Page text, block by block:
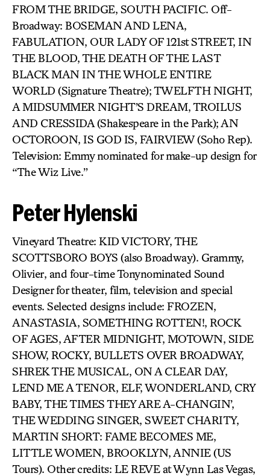
FROM THE BRIDGE, SOUTH PACIFIC. Off-
Broadway: BOSEMAN AND LENA,
FABULATION, OUR LADY OF 121st STREET, IN
THE BLOOD, THE DEATH OF THE LAST
BLACK MAN IN THE WHOLE ENTIRE
WORLD (Signature Theatre); TWELFTH NIGHT,
A MIDSUMMER NIGHT’S DREAM, TROILUS
AND CRESSIDA (Shakespeare in the Park); AN
OCTOROON, IS GOD IS, FAIRVIEW (Soho Rep).
Television: Emmy nominated for make-up design for
“The Wiz Live.”
Peter Hylenski
Vineyard Theatre: KID VICTORY, THE
SCOTTSBORO BOYS (also Broadway). Grammy,
Olivier, and four-time Tonynominated Sound
Designer for theater, film, television and special
events. Selected designs include: FROZEN,
ANASTASIA, SOMETHING ROTTEN!, ROCK
OF AGES, AFTER MIDNIGHT, MOTOWN, SIDE
SHOW, ROCKY, BULLETS OVER BROADWAY,
SHREK THE MUSICAL, ON A CLEAR DAY,
LEND ME A TENOR, ELF, WONDERLAND, CRY
BABY, THE TIMES THEY ARE A-CHANGIN’,
THE WEDDING SINGER, SWEET CHARITY,
MARTIN SHORT: FAME BECOMES ME,
LITTLE WOMEN, BROOKLYN, ANNIE (US
Tours). Other credits: LE REVE at Wynn Las Vegas,